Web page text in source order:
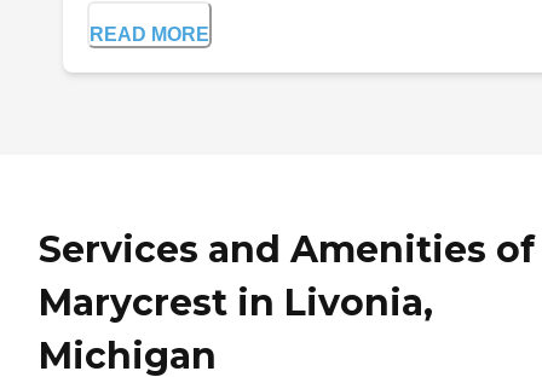
READ MORE
Services and Amenities of
Marycrest in Livonia,
Michigan